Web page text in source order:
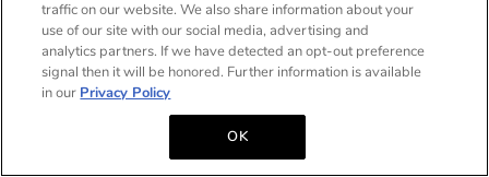
traffic on our website. We also share information about your
use of our site with our social media, advertising and
analytics partners. If we have detected an opt-out preference
signal then it will be honored. Further information is available
in our Privacy Policy
OK